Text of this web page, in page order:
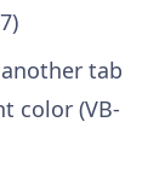
tab
color (VB-